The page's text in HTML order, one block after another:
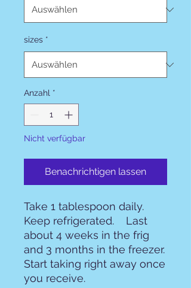
sizes *
Anzahl *
Nicht verfügbar
Benachrichtigen lassen
Take 1 tablespoon daily.
Keep refrigerated. Last
about 4 weeks in the frig
and 3 months in the freezer.
Start taking right away once
you receive.